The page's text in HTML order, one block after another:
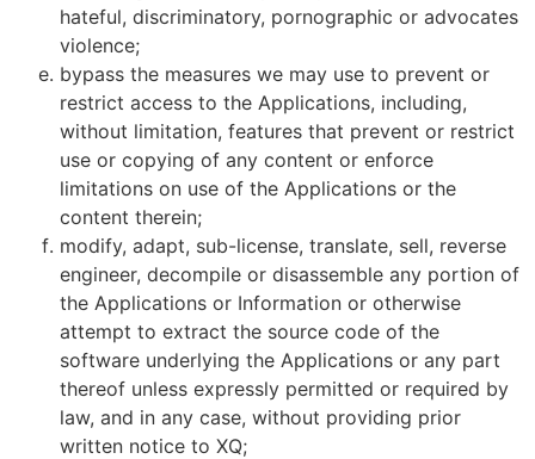
hateful, discriminatory, pornographic or advocates
violence;
bypass the measures we may use to prevent or
restrict access to the Applications, including,
without limitation, features that prevent or restrict
use or copying of any content or enforce
limitations on use of the Applications or the
content therein;
modify, adapt, sub-license, translate, sell, reverse
engineer, decompile or disassemble any portion of
the Applications or Information or otherwise
attempt to extract the source code of the
software underlying the Applications or any part
thereof unless expressly permitted or required by
law, and in any case, without providing prior
written notice to XQ;